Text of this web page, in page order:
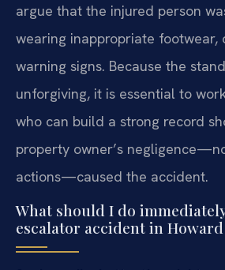
argue that the injured person
wearing inappropriate footwear,
warning signs. Because the
unforgiving, it is essential to
who can build a strong record
property owner’s
actions—caused the accident.
What should I do
escalator accident in